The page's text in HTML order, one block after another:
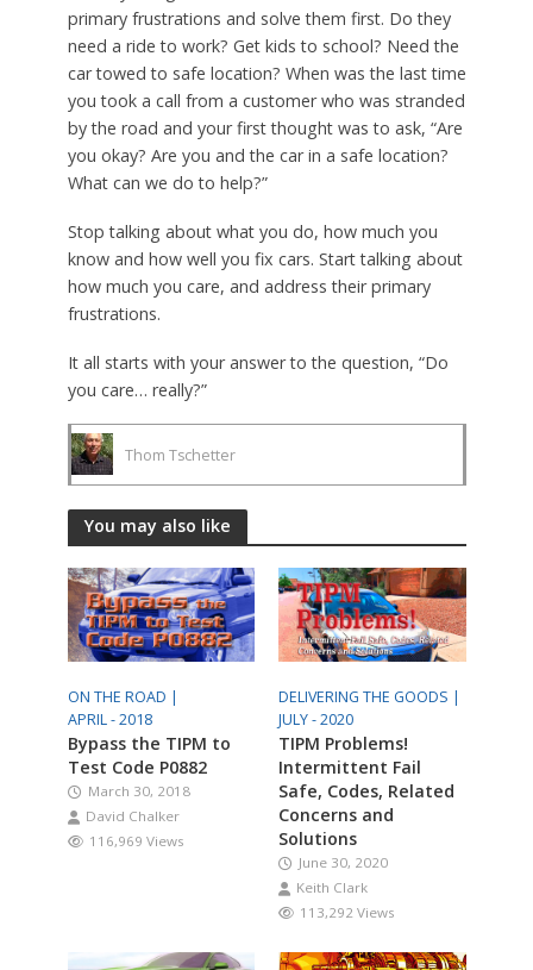
primary frustrations and solve them first. Do they
need a ride to work? Get kids to school? Need the
car towed to safe location? When was the last time
you took a call from a customer who was stranded
by the road and your first thought was to ask, “Are
you okay? Are you and the car in a safe location?
What can we do to help?”
Stop talking about what you do, how much you
know and how well you fix cars. Start talking about
how much you care, and address their primary
frustrations.
It all starts with your answer to the question, “Do
you care… really?”
Thom Tschetter
You may also like
ON THE ROAD |
APRIL - 2018
Bypass the TIPM to
Test Code P0882
March 30, 2018
David Chalker
116,969 Views
DELIVERING THE GOODS |
JULY - 2020
TIPM Problems!
Intermittent Fail
Safe, Codes, Related
Concerns and
Solutions
June 30, 2020
Keith Clark
113,292 Views